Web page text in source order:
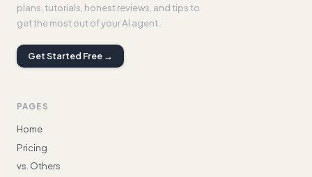
plans, tutorials, honest reviews, and tips to
get the most out of your AI agent.
Get Started Free →
PAGES
Home
Pricing
vs. Others